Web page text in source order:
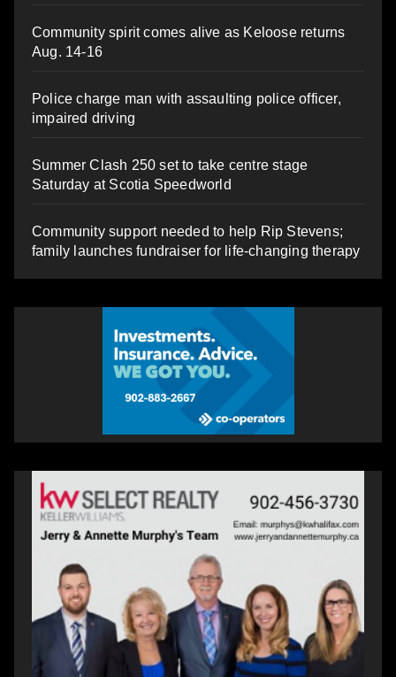
Community spirit comes alive as Keloose returns
Aug. 14-16
Police charge man with assaulting police officer,
impaired driving
Summer Clash 250 set to take centre stage
Saturday at Scotia Speedworld
Community support needed to help Rip Stevens;
family launches fundraiser for life-changing therapy